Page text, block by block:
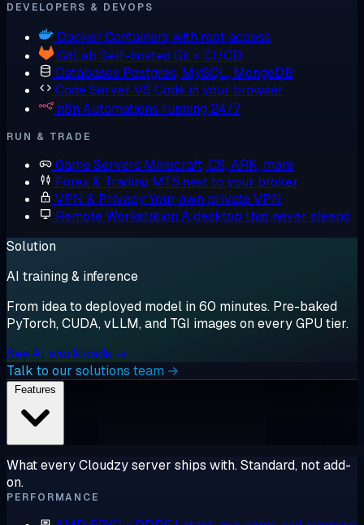
DEVELOPERS & DEVOPS
Docker Containers with root access
GitLab Self-hosted Git + CI/CD
Databases Postgres, MySQL, MongoDB
Code Server VS Code in your browser
n8n Automations running 24/7
RUN & TRADE
Game Servers Minecraft, CS, ARK, more
Forex & Trading MT5 next to your broker
VPN & PrivacyYour own private VPN
Remote Workstation A desktop that never sleeps
Solution
AI training & inference
From idea to deployed model in 60 minutes. Pre-baked
PyTorch, CUDA, vLLM, and TGI images on every GPU tier.
See AI workloads →
Talk to our solutions team →
What every Cloudzy server ships with. Standard, not add-
on.
PERFORMANCE